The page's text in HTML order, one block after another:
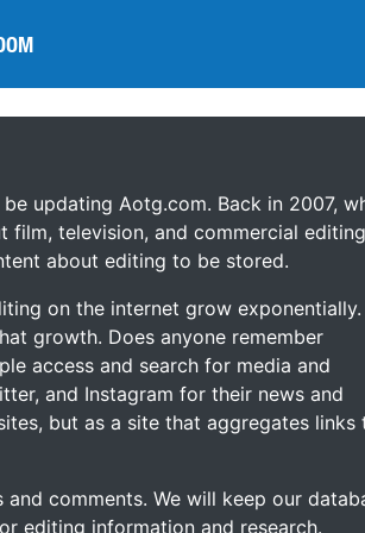
updating Aotg.com. Back in 2007,
television, and commercial
about editing to be stored.
on the internet grow exponentially.
growth. Does anyone remember
access and search for media and
and Instagram for their news and
but as a site that aggregates links
comments. We will keep our
editing information and research.